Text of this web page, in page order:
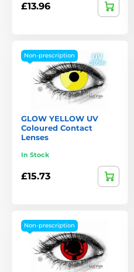
£13.96
Non-prescription
GLOW YELLOW UV
Coloured Contact
Lenses
In Stock
£15.73
Non-prescription